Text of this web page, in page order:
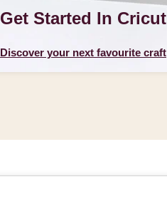
Get Started In Cricut
Discover your next favourite craft